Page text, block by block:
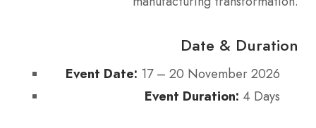
Date & Duration
Event Date: 17 – 20 November 2026
Event Duration: 4 Days